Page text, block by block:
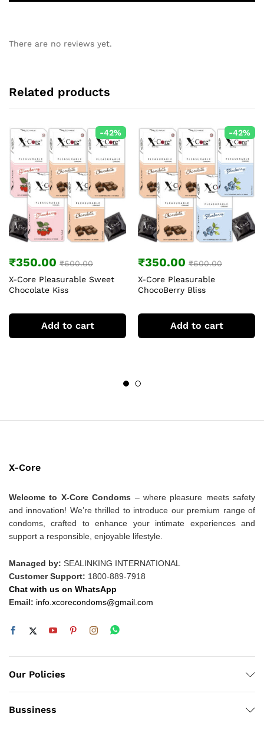
There are no reviews yet.
Related products
-42%
₹350.00 ₹600.00
X-Core Pleasurable Sweet
Chocolate Kiss
Add to cart
-42%
₹350.00 ₹600.00
X-Core Pleasurable
ChocoBerry Bliss
Add to cart
X-Core
Welcome to X-Core Condoms – where pleasure meets safety
and innovation! We’re thrilled to introduce our premium range of
condoms, crafted to enhance your intimate experiences and
support a responsible, enjoyable lifestyle.
Managed by: SEALINKING INTERNATIONAL
Customer Support: 1800-889-7918
Chat with us on WhatsApp
Email: info.xcorecondoms@gmail.com
Our Policies
Bussiness